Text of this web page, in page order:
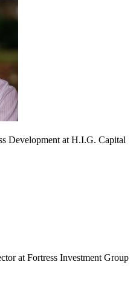
Development at H.I.G. Capital
at Fortress Investment Group